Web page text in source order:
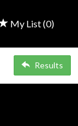
My List (0)
Results